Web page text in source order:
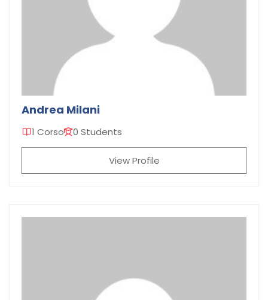
Andrea Milani
1 Corso 0 Students
View Profile